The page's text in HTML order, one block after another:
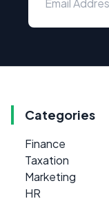
Categories
Finance
Taxation
Marketing
HR